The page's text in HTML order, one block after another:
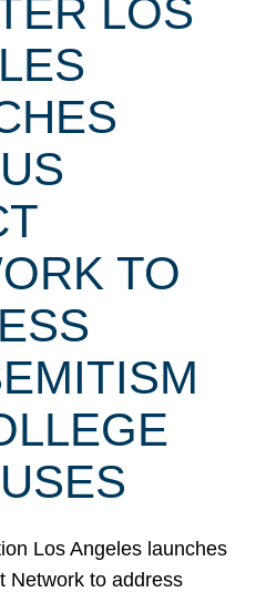
LOS
TO
Los Angeles launches
Network to address